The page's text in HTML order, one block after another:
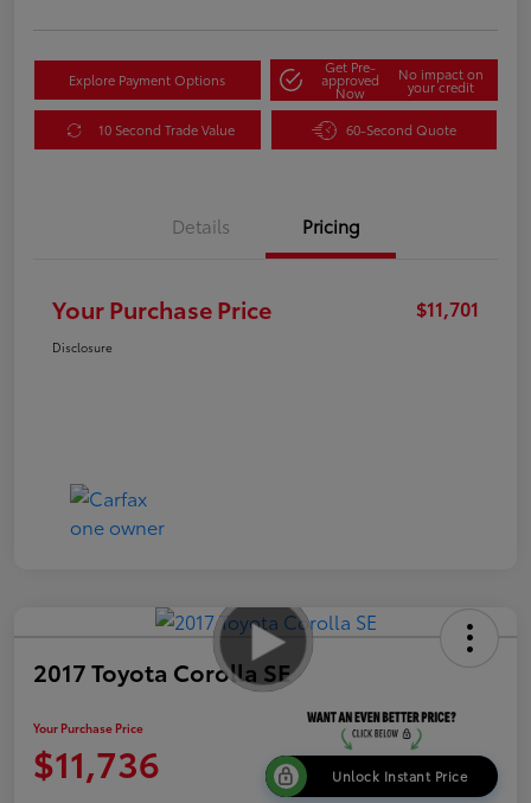
Explore Payment Options
Get Pre-
approved
Now
No impact on
your credit
10 Second Trade Value 60-Second Quote
Details Pricing
Your Purchase Price $11,701
Disclosure
2017 Toyota Corolla SE
Your Purchase Price
$11,736 Unlock Instant Price